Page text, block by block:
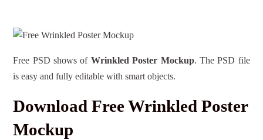
Free PSD shows of Wrinkled Poster Mockup. The PSD file
is easy and fully editable with smart objects.
Download Free Wrinkled Poster
Mockup